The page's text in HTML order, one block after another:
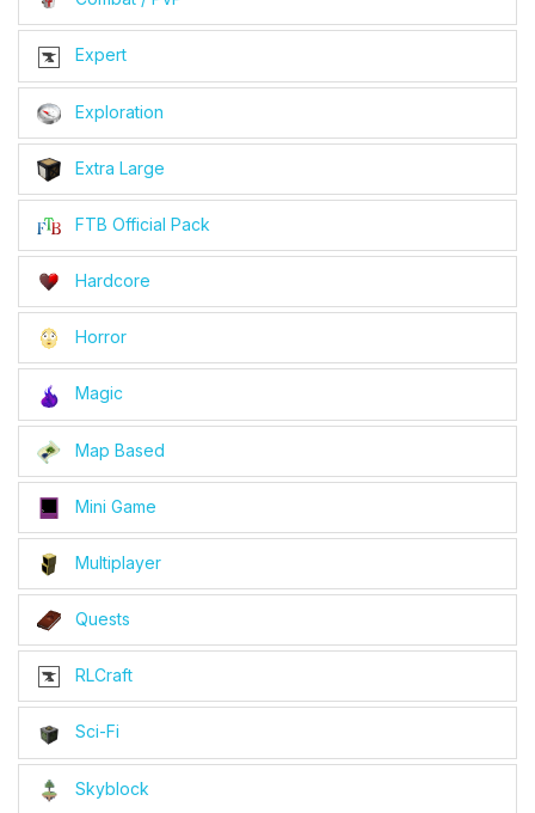
Expert
Exploration
Extra Large
FTB Official Pack
Hardcore
Horror
Magic
Map Based
Mini Game
Multiplayer
Quests
RLCraft
Sci-Fi
Skyblock